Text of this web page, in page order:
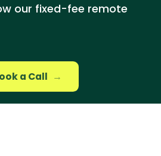
our fixed-fee remote
a Call →